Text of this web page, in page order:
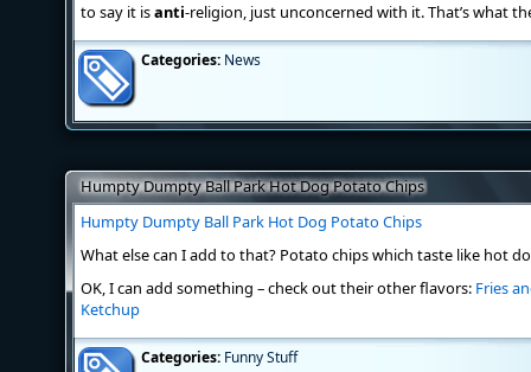
to say it isanti-religion, just unconcerned with it. That’s what
Categories: News
Humpty Dumpty Ball Park Hot Dog Potato Chips
Humpty Dumpty Ball Park Hot Dog Potato Chips
What else can I add to that? Potato chips which taste like hot
OK, I can add something – check out their other flavors: Fries
Ketchup
Categories: Funny Stuff